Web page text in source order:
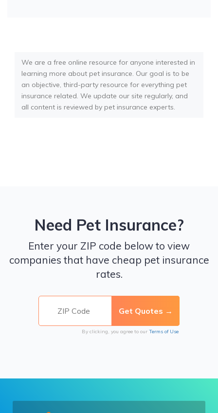
We are a free online resource for anyone interested in
learning more about pet insurance. Our goal is to be
an objective, third-party resource for everything pet
insurance related. We update our site regularly, and
all content is reviewed by pet insurance experts.
Need Pet Insurance?
Enter your ZIP code below to view
companies that have cheap pet insurance
rates.
By clicking, you agree to our Terms of Use